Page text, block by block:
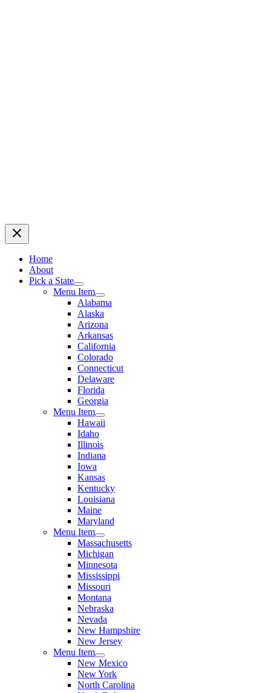
Home
About
Pick a State
Menu Item
Alabama
Alaska
Arizona
Arkansas
California
Colorado
Connecticut
Delaware
Florida
Georgia
Menu Item
Hawaii
Idaho
Illinois
Indiana
Iowa
Kansas
Kentucky
Louisiana
Maine
Maryland
Menu Item
Massachusetts
Michigan
Minnesota
Mississippi
Missouri
Montana
Nebraska
Nevada
New Hampshire
New Jersey
Menu Item
New Mexico
New York
North Carolina